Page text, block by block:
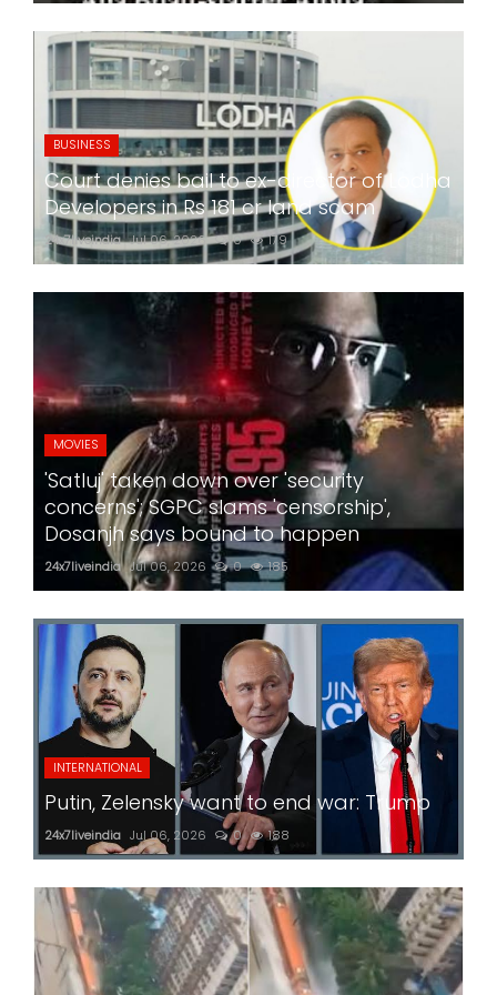
BUSINESS
Court denies bail to ex-director of Lodha
Developers in Rs 181 cr land scam
24x7liveindia Jul 06, 2026 0 179
MOVIES
'Satluj' taken down over 'security
concerns'; SGPC slams 'censorship',
Dosanjh says bound to happen
24x7liveindia Jul 06, 2026 0 185
INTERNATIONAL
Putin, Zelensky want to end war: Trump
24x7liveindia Jul 06, 2026 0 188